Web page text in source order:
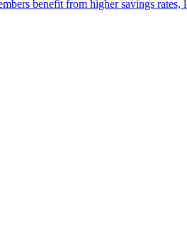
benefit from higher savings